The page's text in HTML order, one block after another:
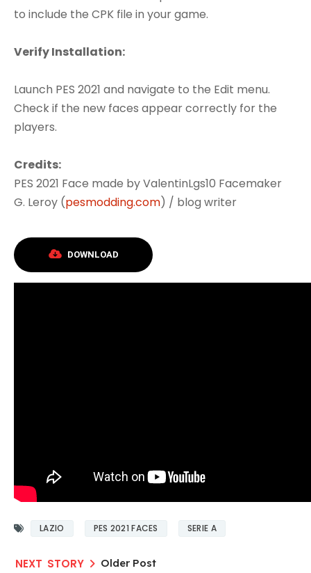
to include the CPK file in your game.
Verify Installation:
Launch PES 2021 and navigate to the Edit menu.
Check if the new faces appear correctly for the
players.
Credits:
PES 2021 Face made by ValentinLgs10 Facemaker
G. Leroy (pesmodding.com) / blog writer
DOWNLOAD
LAZIO PES 2021 FACES SERIE A
Older Post